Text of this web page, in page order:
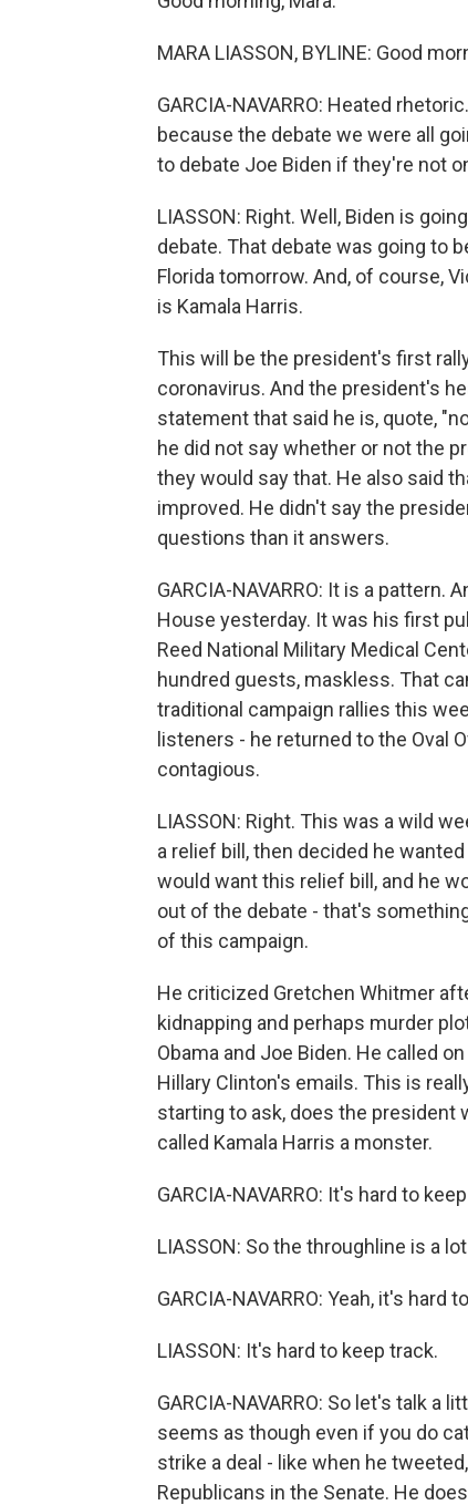
MARA LIASSON, BYLINE: Good
GARCIA-NAVARRO: Heated
because the debate we were all
to debate Joe Biden if they're not
LIASSON: Right. Well, Biden is
debate. That debate was going to
Florida tomorrow. And, of course,
is Kamala Harris.
This will be the president's first
coronavirus. And the president's
statement that said he is, quote,
he did not say whether or not the
they would say that. He also said
improved. He didn't say the
questions than it answers.
GARCIA-NAVARRO: It is a pattern.
House yesterday. It was his first
Reed National Military Medical
hundred guests, maskless. That
traditional campaign rallies this
listeners - he returned to the Oval
contagious.
LIASSON: Right. This was a wild
a relief bill, then decided he
would want this relief bill, and he
out of the debate - that's
of this campaign.
He criticized Gretchen Whitmer
kidnapping and perhaps murder
Obama and Joe Biden. He called
Hillary Clinton's emails. This is
starting to ask, does the president
called Kamala Harris a monster.
GARCIA-NAVARRO: It's hard to
LIASSON: So the throughline is a
GARCIA-NAVARRO: Yeah, it's
LIASSON: It's hard to keep track.
GARCIA-NAVARRO: So let's talk
seems as though even if you do
strike a deal - like when he
Republicans in the Senate. He